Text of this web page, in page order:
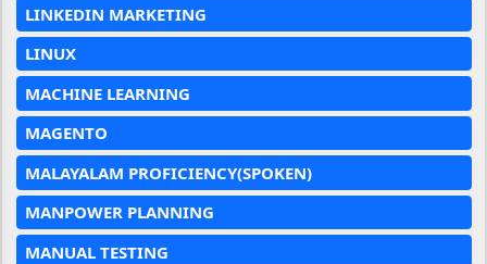
LINKEDIN MARKETING
LINUX
MACHINE LEARNING
MAGENTO
MALAYALAM PROFICIENCY(SPOKEN)
MANPOWER PLANNING
MANUAL TESTING